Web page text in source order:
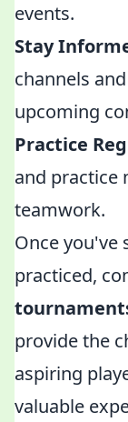
events.
Stay
channels
upcoming
Practice
and practice
teamwork.
Once you've
practiced,
provide the
aspiring
valuable